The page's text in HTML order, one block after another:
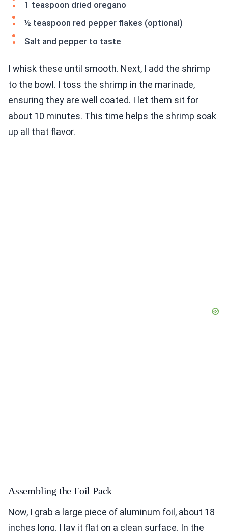
1 teaspoon dried oregano
½ teaspoon red pepper flakes (optional)
Salt and pepper to taste
I whisk these until smooth. Next, I add the shrimp
to the bowl. I toss the shrimp in the marinade,
ensuring they are well coated. I let them sit for
about 10 minutes. This time helps the shrimp soak
up all that flavor.
Assembling the Foil Pack
Now, I grab a large piece of aluminum foil, about 18
inches long. I lay it flat on a clean surface. In the